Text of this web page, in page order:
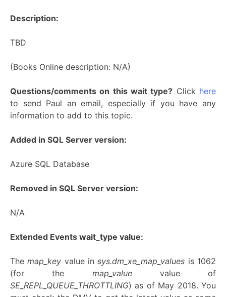
Description:
TBD
(Books Online description: N/A)
Questions/comments on this wait type? Click here
to send Paul an email, especially if you have any
information to add to this topic.
Added in SQL Server version:
Azure SQL Database
Removed in SQL Server version:
N/A
Extended Events wait_type value:
Themap_key value insys.dm_xe_map_values is 1062
(for the map_valuevalue of
SE_REPL_QUEUE_THROTTLING) as of May 2018. You